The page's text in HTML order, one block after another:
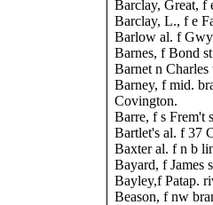
Barclay, Great, f
Barclay, L., f e
Barlow al. f
Barnes, f Bond
Barnet n
Barney, f mid.
Covington.
Barre, f s Frem't
Bartlet's al. f 37
Baxter al. f n b
Bayard, f James
Bayley,f Patap.
Beason, f nw